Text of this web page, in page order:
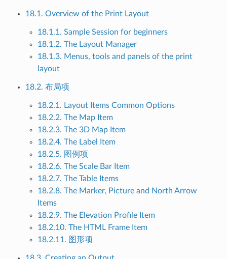
18.1. Overview of the Print Layout
18.1.1. Sample Session for beginners
18.1.2. The Layout Manager
18.1.3. Menus, tools and panels of the print
layout
18.2. 布局项
18.2.1. Layout Items Common Options
18.2.2. The Map Item
18.2.3. The 3D Map Item
18.2.4. The Label Item
18.2.5. 图例项
18.2.6. The Scale Bar Item
18.2.7. The Table Items
18.2.8. The Marker, Picture and North Arrow
Items
18.2.9. The Elevation Profile Item
18.2.10. The HTML Frame Item
18.2.11. 图形项